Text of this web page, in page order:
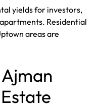
yields for investors,
Residential
areas are